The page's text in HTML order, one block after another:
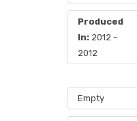
Produced
In: 2012 -
2012
Empty